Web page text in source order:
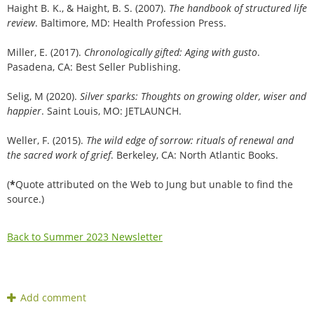
Haight B. K., & Haight, B. S. (2007). The handbook of structured life
review. Baltimore, MD: Health Profession Press.
Miller, E. (2017). Chronologically gifted: Aging with gusto.
Pasadena, CA: Best Seller Publishing.
Selig, M (2020). Silver sparks: Thoughts on growing older, wiser and
happier. Saint Louis, MO: JETLAUNCH.
Weller, F. (2015). The wild edge of sorrow: rituals of renewal and
the sacred work of grief. Berkeley, CA: North Atlantic Books.
(*Quote attributed on the Web to Jung but unable to find the
source.)
Back to Summer 2023 Newsletter